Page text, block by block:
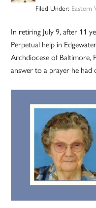
Filed Under: Eastern
In retiring July 9, after 11
Perpetual help in
Archdiocese of Baltimore,
answer to a prayer he